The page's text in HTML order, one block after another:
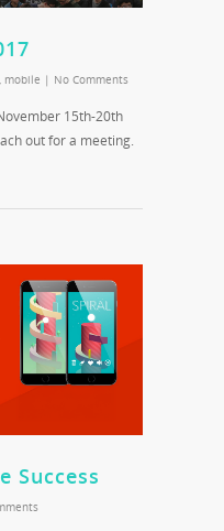
mobile | No Comments
15th-20th
out for a meeting.
Success